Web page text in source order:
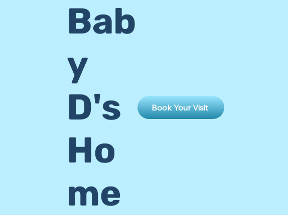
Bab
y
D's
Ho
me
Book Your Visit